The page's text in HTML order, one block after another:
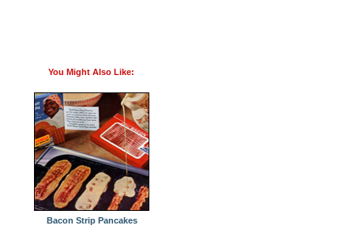
You Might Also Like:
Bacon Strip Pancakes